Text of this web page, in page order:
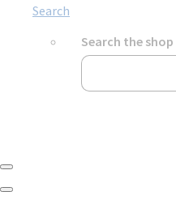
Search
Search the shop